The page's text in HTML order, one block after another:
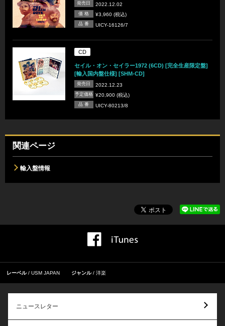
発売日 2022.12.02
価 格 ¥3,960 (税込)
品 番 UICY-16126/7
CD
セイル・オン・セイラー1972 (6CD) [完全生産限定盤]
[輸入国内盤仕様] [SHM-CD]
発売日 2022.12.23
予定価格 ¥20,900 (税込)
品 番 UICY-80213/8
関連ページ
輸入盤情報
レーベル USM JAPAN ジャンル 洋楽
ニュースレター